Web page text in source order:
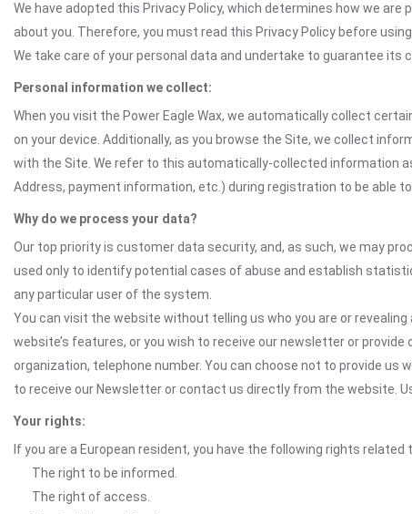
We have adopted this Privacy Policy, which determines how we
about you. Therefore, you must read this Privacy Policy before using
We take care of your personal data and undertake to guarantee its
Personal information we collect:
When you visit the Power Eagle Wax, we automatically collect
on your device. Additionally, as you browse the Site, we collect
with the Site. We refer to this automatically-collected information
Address, payment information, etc.) during registration to be able
Why do we process your data?
Our top priority is customer data security, and, as such, we may
used only to identify potential cases of abuse and establish
any particular user of the system.
You can visit the website without telling us who you are or
website’s features, or you wish to receive our newsletter or
organization, telephone number. You can choose not to provide us
to receive our Newsletter or contact us directly from the website.
Your rights:
If you are a European resident, you have the following rights related
The right to be informed.
The right of access.